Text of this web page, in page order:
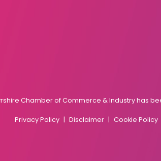
Chamber of Commerce & Industry has
Privacy Policy Disclaimer Cookie Policy